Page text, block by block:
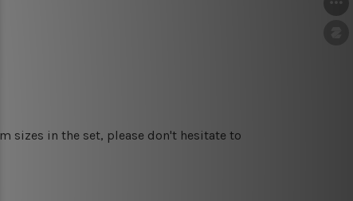
sizes in the set, please don't hesitate to